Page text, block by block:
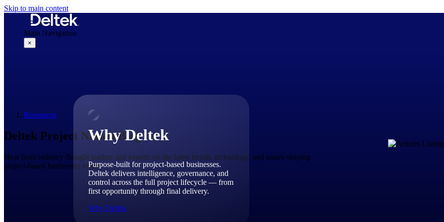
Skip to main content
Main Navigation
×
Why Deltek
Purpose-built for project-based businesses.
Deltek delivers intelligence, governance, and
control across the full project lifecycle — from
first opportunity through final delivery.
Why Deltek
30,000 organizations around the world, working under
Resources
Deltek Project Nation Blog
Hear from industry thought leaders and experts on the latest trends, technology, and issues shaping
project-based businesses today.